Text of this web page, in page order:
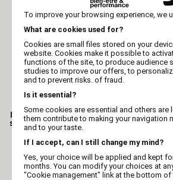
VIVOG
Dog professionnal after
shampoo - Conditioner -
Vivog
Cat
To improve your browsing experience, we
What are cookies used for?
Cookies are small files stored on your
website. Cookies make it possible to
functions of the site, to produce audience
studies to improve our offers, to
and to prevent risks. of fraud.
Is it essential?
Some cookies are essential and others are
them contribute to making your navigation
and to your taste.
If I accept, can I still change my mind?
Yes, your choice will be applied and kept
months. You can modify your choices at
"Cookie management" link at the bottom of